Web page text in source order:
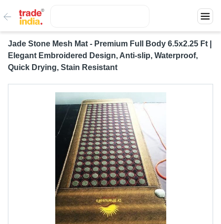
Jade Stone Mesh Mat - Premium Full Body 6.5x2.25 Ft |
Elegant Embroidered Design, Anti-slip, Waterproof,
Quick Drying, Stain Resistant